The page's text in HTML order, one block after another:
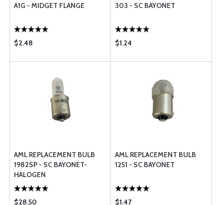
A1G - MIDGET FLANGE
$2.48
303 - SC BAYONET
$1.24
AML REPLACEMENT BULB
1982SP - SC BAYONET-
HALOGEN
$28.50
AML REPLACEMENT BULB
1251 - SC BAYONET
$1.47